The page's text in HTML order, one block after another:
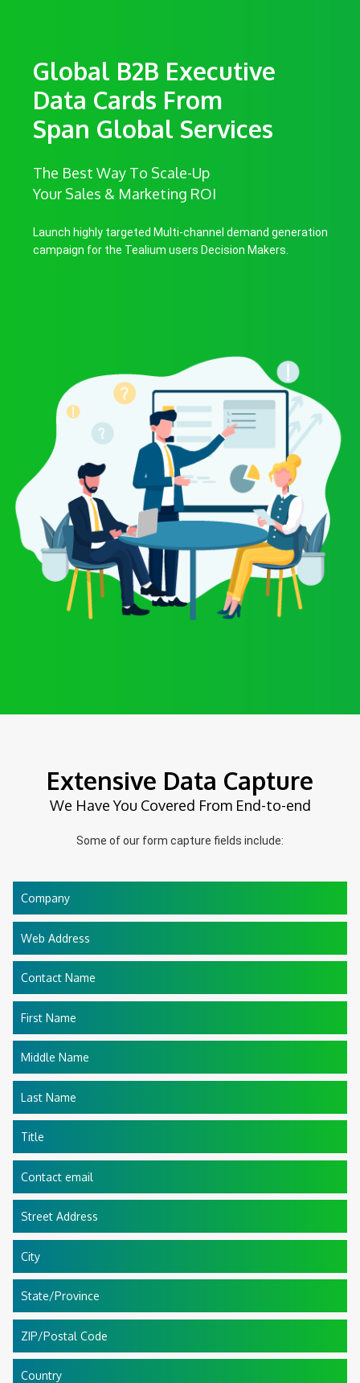
Global B2B Executive
Data Cards From
Span Global Services
The Best Way To Scale-Up
Your Sales & Marketing ROI
Launch highly targeted Multi-channel demand generation
campaign for the Tealium users Decision Makers.
Extensive Data Capture
We Have You Covered From End-to-end
Some of our form capture fields include:
Company
Web Address
Contact Name
First Name
Middle Name
Last Name
Title
Contact email
Street Address
City
State/Province
ZIP/Postal Code
Country